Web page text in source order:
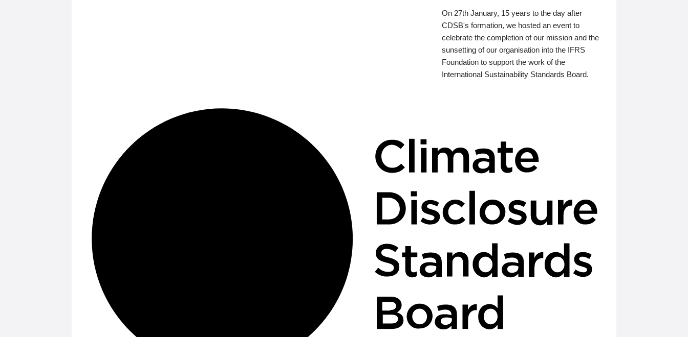
On 27th January, 15 years to the day after
CDSB's formation, we hosted an event to
celebrate the completion of our mission and the
sunsetting of our organisation into the IFRS
Foundation to support the work of the
International Sustainability Standards Board.